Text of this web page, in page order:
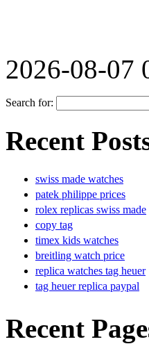
2026-08-07
Search for:
Recent
swiss made watches
patek philippe prices
rolex replicas swiss made
copy tag
timex kids watches
breitling watch price
replica watches tag heuer
tag heuer replica paypal
Recent